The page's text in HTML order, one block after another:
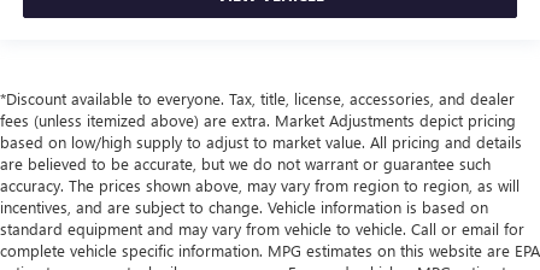
*Discount available to everyone. Tax, title, license, accessories, and dealer
fees (unless itemized above) are extra. Market Adjustments depict pricing
based on low/high supply to adjust to market value. All pricing and details
are believed to be accurate, but we do not warrant or guarantee such
accuracy. The prices shown above, may vary from region to region, as will
incentives, and are subject to change. Vehicle information is based on
standard equipment and may vary from vehicle to vehicle. Call or email for
complete vehicle specific information. MPG estimates on this website are EPA